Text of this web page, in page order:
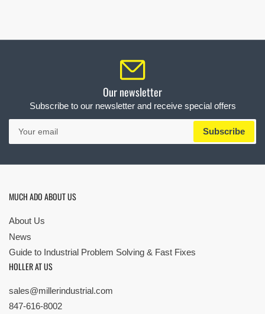
Our newsletter
Subscribe to our newsletter and receive special offers
Your
email
Subscribe
MUCH ADO ABOUT US
About Us
News
Guide to Industrial Problem Solving & Fast Fixes
HOLLER AT US
sales@millerindustrial.com
847-616-8002